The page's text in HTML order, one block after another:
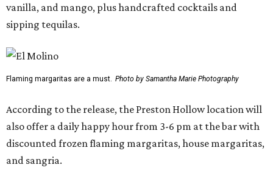
vanilla, and mango, plus handcrafted cocktails and
sipping tequilas.
Flaming margaritas are a must. Photo by Samantha Marie Photography
According to the release, the Preston Hollow location will
also offer a daily happy hour from 3-6 pm at the bar with
discounted frozen flaming margaritas, house margaritas,
and sangria.